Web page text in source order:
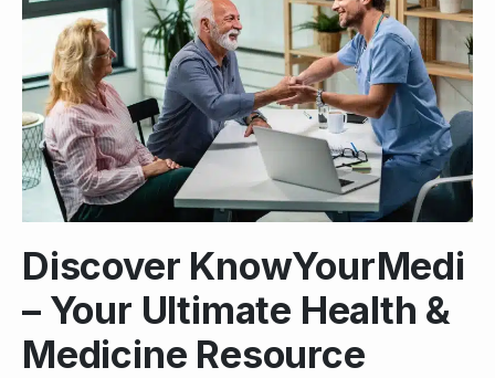
Discover KnowYourMedi
– Your Ultimate Health &
Medicine Resource